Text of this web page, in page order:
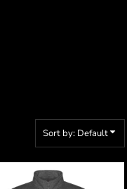
Sort by: Default